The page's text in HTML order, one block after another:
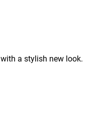
a stylish new look.